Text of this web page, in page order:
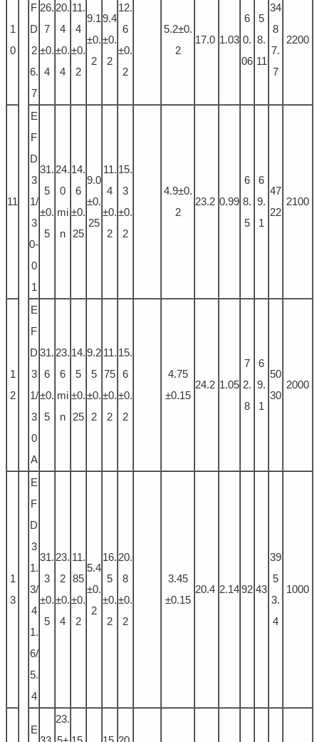
1
0
F
D
2
6.
7
26.
7
±0.
4
20.
4
±0.
4
11.
4
±0.
2
9.1
±0.
2
9.4
±0.
2
12.
6
±0.
2
5.2±0.
2
17.0 1.03
6
0.
06
5
8.
11
34
8
7.
7
2200
11
E
F
D
3
1/
3
0-
0
1
31.
5
±0.
5
24.
0
mi
n
14.
6
±0.
25
9.0
±0.
25
11.
4
±0.
2
15.
3
±0.
2
4.9±0.
2
23.2 0.99
6
8.
5
6
9.
1
47
22
2100
1
2
E
F
D
3
1/
3
0
A
31.
6
±0.
5
23.
6
mi
n
14.
5
±0.
25
9.2
5
±0.
2
11.
75
±0.
2
15.
6
±0.
2
4.75
±0.15
24.2 1.05
7
2.
8
6
9.
1
50
30
2000
1
3
E
F
D
3
1.
3/
4
1.
6/
5.
4
31.
3
±0.
5
23.
2
±0.
4
11.
85
±0.
2
5.4
±0.
2
16.
5
±0.
2
20.
8
±0.
2
3.45
±0.15
20.4 2.1492 43
39
5
3.
4
1000
E
23.